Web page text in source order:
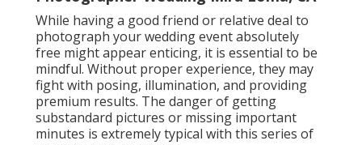
While having a good friend or relative deal to
photograph your wedding event absolutely
free might appear enticing, it is essential to be
mindful. Without proper experience, they may
fight with posing, illumination, and providing
premium results. The danger of getting
substandard pictures or missing important
minutes is extremely typical with this series of